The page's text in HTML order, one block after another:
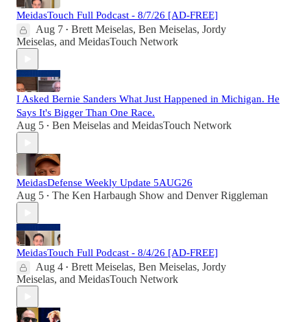
MeidasTouch Full Podcast - 8/7/26 [AD-FREE]
Aug 7 • Brett Meiselas, Ben Meiselas, Jordy
Meiselas, and MeidasTouch Network
I Asked Bernie Sanders What Just Happened in Michigan. He
Says It's Bigger Than One Race.
Aug 5 • Ben Meiselas and MeidasTouch Network
MeidasDefense Weekly Update 5AUG26
Aug 5 • The Ken Harbaugh Show and Denver Riggleman
MeidasTouch Full Podcast - 8/4/26 [AD-FREE]
Aug 4 • Brett Meiselas, Ben Meiselas, Jordy
Meiselas, and MeidasTouch Network